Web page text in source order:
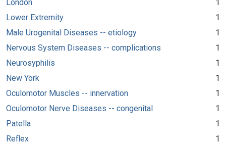
London
1
Lower Extremity
1
Male Urogenital Diseases -- etiology
1
Nervous System Diseases -- complications
1
Neurosyphilis
1
New York
1
Oculomotor Muscles -- innervation
1
Oculomotor Nerve Diseases -- congenital
1
Patella
1
Reflex
1